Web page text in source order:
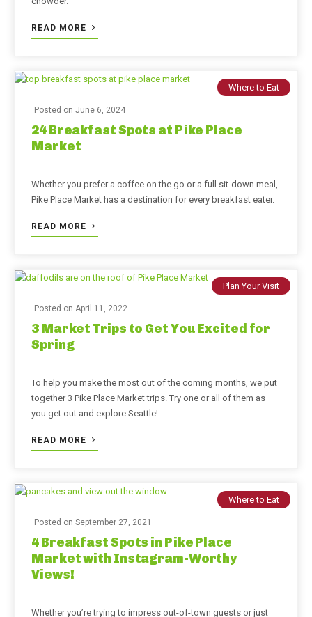
READ MORE
Where to Eat
Posted on June 6, 2024
24 Breakfast Spots at Pike Place
Market
Whether you prefer a coffee on the go or a full sit-down meal,
Pike Place Market has a destination for every breakfast eater.
READ MORE
Plan Your Visit
Posted on April 11, 2022
3 Market Trips to Get You Excited for
Spring
To help you make the most out of the coming months, we put
together 3 Pike Place Market trips. Try one or all of them as
you get out and explore Seattle!
READ MORE
Where to Eat
Posted on September 27, 2021
4 Breakfast Spots in Pike Place
Market with Instagram-Worthy
Views!
Whether you’re trying to impress out-of-town guests or just